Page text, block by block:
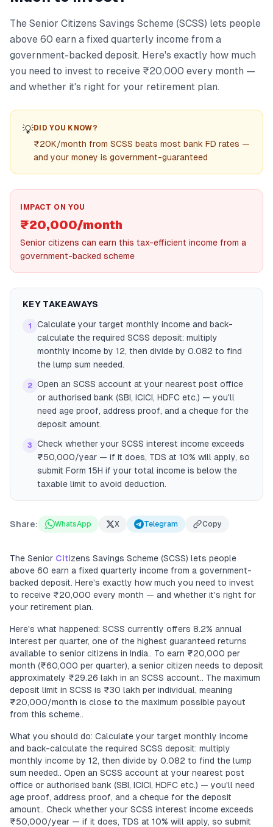
The Senior Citizens Savings Scheme (SCSS) lets people
above 60 earn a fixed quarterly income from a
government-backed deposit. Here's exactly how much
you need to invest to receive ₹20,000 every month —
and whether it's right for your retirement plan.
💡DID YOU KNOW?
₹20K/month from SCSS beats most bank FD rates —
and your money is government-guaranteed
IMPACT ON YOU
₹20,000/month
Senior citizens can earn this tax-efficient income from a
government-backed scheme
KEY TAKEAWAYS
1
Calculate your target monthly income and back-
calculate the required SCSS deposit: multiply
monthly income by 12, then divide by 0.082 to find
the lump sum needed.
2 Open an SCSS account at your nearest post office
or authorised bank (SBI, ICICI, HDFC etc.) — you'll
need age proof, address proof, and a cheque for the
deposit amount.
3
Check whether your SCSS interest income exceeds
₹50,000/year — if it does, TDS at 10% will apply, so
submit Form 15H if your total income is below the
taxable limit to avoid deduction.
Share: WhatsApp X Telegram Copy
The Senior Citizens Savings Scheme (SCSS) lets people
above 60 earn a fixed quarterly income from a government-
backed deposit. Here's exactly how much you need to invest
to receive ₹20,000 every month — and whether it's right for
your retirement plan.
Here's what happened: SCSS currently offers 8.2% annual
interest per quarter, one of the highest guaranteed returns
available to senior citizens in India.. To earn ₹20,000 per
month (₹60,000 per quarter), a senior citizen needs to deposit
approximately ₹29.26 lakh in an SCSS account.. The maximum
deposit limit in SCSS is ₹30 lakh per individual, meaning
₹20,000/month is close to the maximum possible payout
from this scheme..
What you should do: Calculate your target monthly income
and back-calculate the required SCSS deposit: multiply
monthly income by 12, then divide by 0.082 to find the lump
sum needed.. Open an SCSS account at your nearest post
office or authorised bank (SBI, ICICI, HDFC etc.) — you'll need
age proof, address proof, and a cheque for the deposit
amount.. Check whether your SCSS interest income exceeds
₹50,000/year — if it does, TDS at 10% will apply, so submit